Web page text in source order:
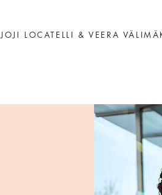
JOJI LOCATELLI & VEERA